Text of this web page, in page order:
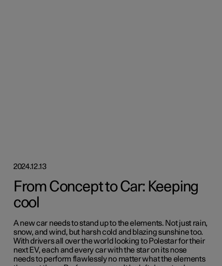
2024.12.13
From Concept to Car: Keeping
cool
A new car needs to stand up to the elements. Not just rain,
snow, and wind, but harsh cold and blazing sunshine too.
With drivers all over the world looking to Polestar for their
next EV, each and every car with the star on its nose
needs to perform flawlessly no matter what the elements